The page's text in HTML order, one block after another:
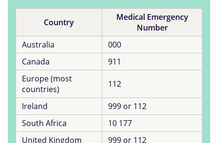
Country
Medical Emergency
Number
Australia
000
Canada
911
Europe (most
countries)
112
Ireland
999 or 112
South Africa
10 177
United Kingdom
999 or 112